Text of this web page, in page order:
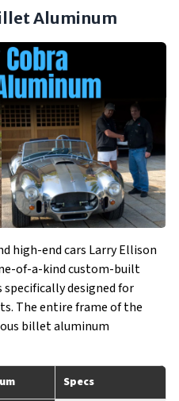
Aluminum
high-end cars Larry Ellison
of-a-kind custom-built
specifically designed for
The entire frame of the
billet aluminum
Specs